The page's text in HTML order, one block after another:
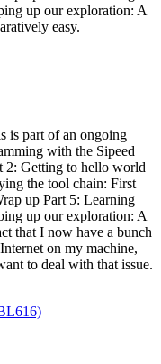
up our exploration: A
easy.
is part of an ongoing
with the Sipeed
2: Getting to hello world
the tool chain: First
up Part 5: Learning
up our exploration: A
that I now have a bunch
on my machine,
to deal with that issue.